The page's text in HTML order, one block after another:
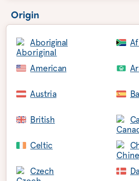
Origin
Aboriginal
American
Austria
British
Celtic
Czech